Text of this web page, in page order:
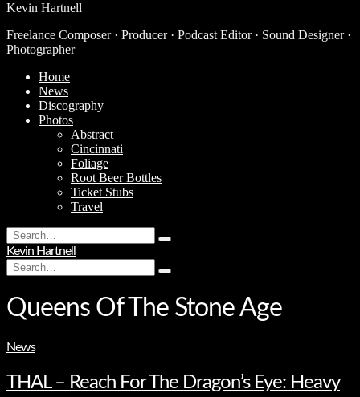
Kevin Hartnell
Freelance Composer · Producer · Podcast Editor · Sound Designer ·
Photographer
Home
News
Discography
Photos
Abstract
Cincinnati
Foliage
Root Beer Bottles
Ticket Stubs
Travel
Search
for:
Type
hit
Kevin Hartnell
Search
for:
Type
hit
enter
Queens Of The Stone Age
News
THAL – Reach For The Dragon’s Eye: Heavy